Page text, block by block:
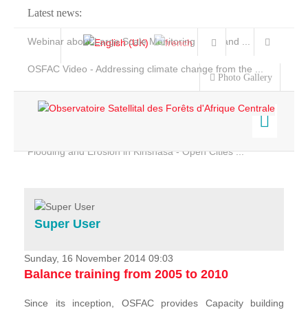
Latest news:
Webinar about Large Scale Monitoring and Land ...
OSFAC Video - Addressing climate change from the ...
Flooding and Erosion in Kinshasa - Open Cities ...
Photo Gallery
Home
Services
Projects
News & Stories
Super User
Sunday, 16 November 2014 09:03
Balance training from 2005 to 2010
Since its inception, OSFAC provides Capacity building